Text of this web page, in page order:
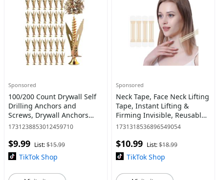
Sponsored
100/200 Count Drywall Self
Drilling Anchors and
Screws, Drywall Anchors
with Screws Self Drilling
1.18 Inch) - No Drill Need
1731238853012459710
$9.99 List:$15.99
TikTok Shop
Sponsored
Neck Tape, Face Neck Lifting
Tape, Instant Lifting &
Firming Invisible, Reusable
V-Shape Lift (4 Tapes + 20
1731318536896549054
$10.99 List:$18.99
TikTok Shop